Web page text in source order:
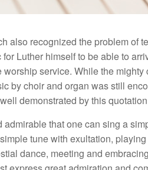
also recognized the problem of
for Luther himself to be able to
worship service. While the
by choir and organ was still
demonstrated by this
admirable that one can sing a
tune with exultation,
dance, meeting and